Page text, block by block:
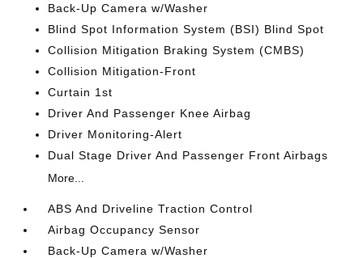
Back-Up Camera w/Washer
Blind Spot Information System (BSI) Blind Spot
Collision Mitigation Braking System (CMBS)
Collision Mitigation-Front
Curtain 1st
Driver And Passenger Knee Airbag
Driver Monitoring-Alert
Dual Stage Driver And Passenger Front Airbags
More...
ABS And Driveline Traction Control
Airbag Occupancy Sensor
Back-Up Camera w/Washer